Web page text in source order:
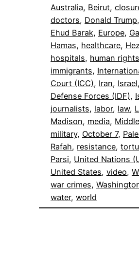
Australia, Beirut,
doctors, Donald Trump,
Ehud Barak, Europe,
Hamas, healthcare,
hospitals, human rights
immigrants,
Court (ICC), Iran, Israel,
Defense Forces (IDF),
journalists, labor, law,
Madison, media,
military, October 7,
Rafah, resistance,
Parsi, United Nations
United States, video,
war crimes,
water, world